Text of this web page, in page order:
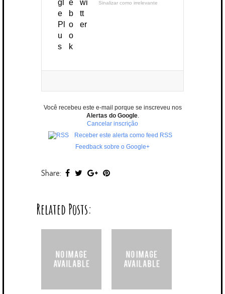
Sinalizar como irrelevante
Você recebeu este e-mail porque se inscreveu nos
Alertas do Google.
Cancelar inscrição
Receber este alerta como feed RSS
Feedback sobre o Google+
Share:
Related Posts: